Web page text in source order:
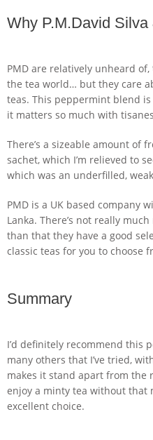
Why P.M.David
PMD are relatively unheard
the tea world… but they care
teas. This peppermint blend
it matters so much with
There’s a sizeable amount of
sachet, which I’m relieved to
which was an underfilled,
PMD is a UK based company
Lanka. There’s not really
than that they have a good
classic teas for you to choose
Summary
I’d definitely recommend this
many others that I’ve tried,
makes it stand apart from the
enjoy a minty tea without that
excellent choice.